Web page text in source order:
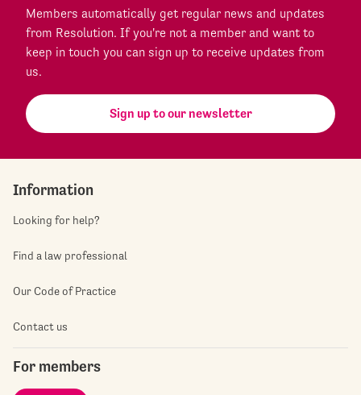
Members automatically get regular news and updates
from Resolution. If you're not a member and want to
keep in touch you can sign up to receive updates from
us.
Sign up to our newsletter
Information
Looking for help?
Find a law professional
Our Code of Practice
Contact us
For members